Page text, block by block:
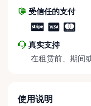
Knee walkers • Crutches and walking aids •
Temporary and
Whether you’re
a temporary injury,
visiting the region
long-term. ⸻ Local Pickup & Flexible Delivery
受信任的支付
真实支持
在租赁前、期间
使用说明